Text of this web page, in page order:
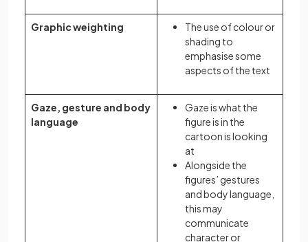
Graphic weighting
The use of colour or
shading to
emphasise some
aspects of the text
Gaze, gesture and body
language
Gaze is what the
figure is in the
cartoon is looking
at
Alongside the
figures’ gestures
and body language,
this may
communicate
character or